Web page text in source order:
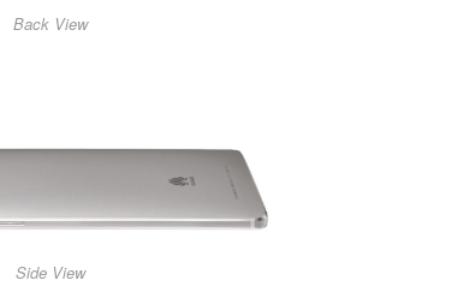
Back View
Side View